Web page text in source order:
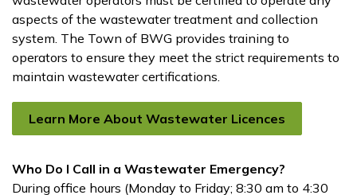
aspects of the wastewater treatment and collection
system. The Town of BWG provides training to
operators to ensure they meet the strict requirements to
maintain wastewater certifications.
Learn More About Wastewater Licences
Who Do I Call in a Wastewater Emergency?
During office hours (Monday to Friday; 8:30 am to 4:30